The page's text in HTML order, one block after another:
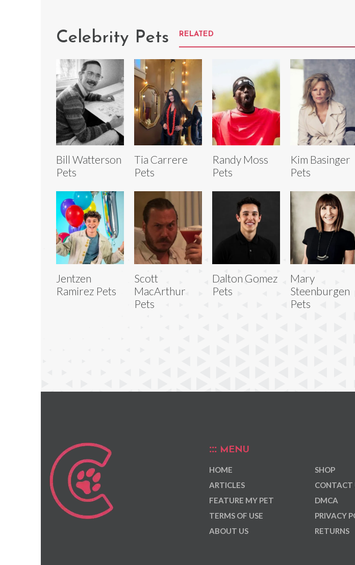
Celebrity Pets RELATED
Bill Watterson
Pets
Tia Carrere
Pets
Randy Moss
Pets
Kim Basinger
Pets
Jentzen
Ramirez Pets
Scott
MacArthur
Pets
Dalton Gomez
Pets
Mary
Steenburgen
Pets
MENU
HOME
ARTICLES
FEATURE MY PET
TERMS OF USE
ABOUT US
SHOP
CONTACT
DMCA
PRIVACY
RETURNS